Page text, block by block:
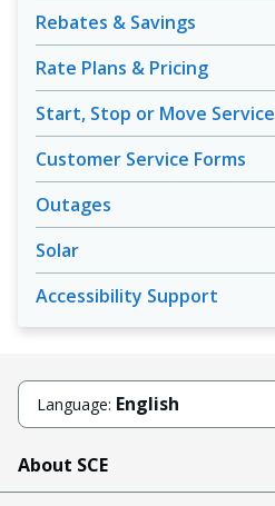
Rebates & Savings
Rate Plans & Pricing
Start, Stop or Move Service
Customer Service Forms
Outages
Solar
Accessibility Support
Language: English
About SCE